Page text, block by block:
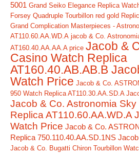
5001 Grand Seiko Elegance Replica
Forsey Quadruple Tourbillon red gold
Grand Complication Masterpieces -
AT110.60.AA.WD.A jacob & Co.
AT160.40.AA.AA.A price Jacob &
Casino Watch Replica
AT160.40.AB.AB.B
Watch Price Jacob & Co.
950 Watch Replica AT110.30.AA.SD.A
Jacob & Co. Astronomia Sky
Replica AT110.60.AA.WD.A
Watch Price Jacob & Co.
Replica 750.110.40.AA.SD.1NS
Jacob & Co. Bugatti Chiron Tourbillon